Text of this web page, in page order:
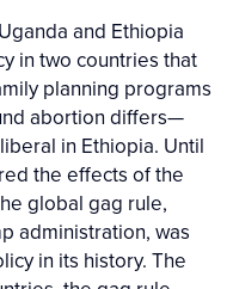
and Ethiopia
in two countries that
planning programs
abortion differs—
in Ethiopia. Until
the effects of the
global gag rule,
administration, was
in its history. The